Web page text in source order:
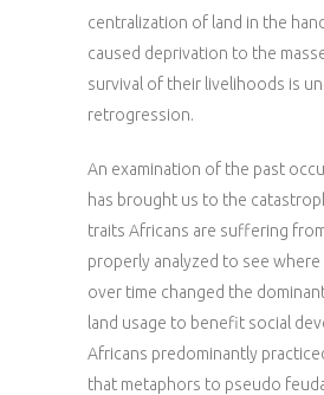
centralization of land in the
caused deprivation to the
survival of their livelihoods is
retrogression.
An examination of the past
has brought us to the
traits Africans are suffering
properly analyzed to see
over time changed the
land usage to benefit social
Africans predominantly
that metaphors to pseudo